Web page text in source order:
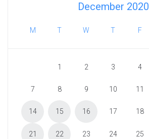
December 2020
M T W T F
1 2 3 4
7 8 9 10 11
14 15 16 17 18
21 22 23 24 25